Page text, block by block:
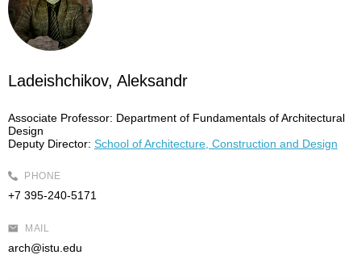
Ladeishchikov, Aleksandr
Associate Professor: Department of Fundamentals of Architectural
Design
Deputy Director: School of Architecture, Construction and Design
PHONE
+7 395-240-5171
MAIL
arch@istu.edu